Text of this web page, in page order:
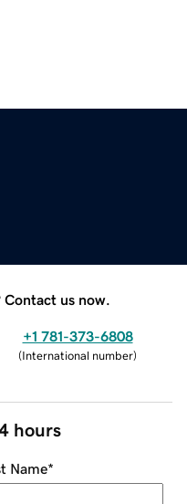
us now.
+1 781-373-6808
(International number)
hours
Name*